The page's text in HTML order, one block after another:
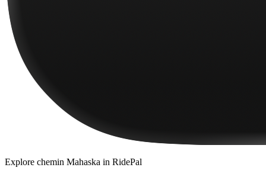
Explore chemin Mahaska in RidePal